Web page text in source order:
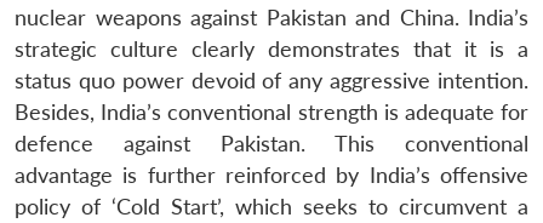
nuclear weapons against Pakistan and China. India’s
strategic culture clearly demonstrates that it is a
status quo power devoid of any aggressive intention.
Besides, India’s conventional strength is adequate for
defence against Pakistan. This conventional
advantage is further reinforced by India’s offensive
policy of ‘Cold Start’, which seeks to circumvent a